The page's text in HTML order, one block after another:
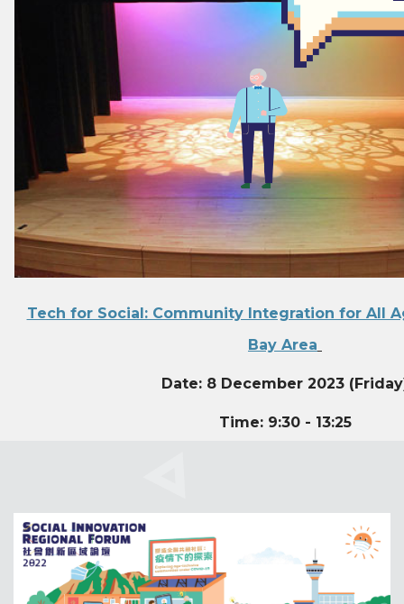
Tech for Social: Community Integration for All
Bay Area
Date: 8 December 2023
Time: 9:30 - 13:25